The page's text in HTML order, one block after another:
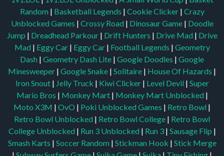
Random | Basketball Legends | Cookie Clicker | Crazy
Unblocked Games | Crossy Road | Dinosaur Game | Doodle
Jump | Dreadhead Parkour | Drift Hunters | Drive Mad | Drive
Mad | Eggy Car | Eggy Car | Football Legends | Geometry
Dash | Geometry Dash Lite | Google Doodles | Google
Minesweeper | Google Snake | Solitaire | House Of Hazards |
Iron Snout | Jelly Truck | Kiwi Clicker | Level Devil | Super
Mario Bros | Monkey Mart | Monkey Mart Unblocked |
Moto X3M | OvO | Poki Unblocked Games | Retro Bowl |
Retro Bowl Unblocked | Retro Bowl College | Retro Bowl
College Unblocked | Run 3 Unblocked | Run 3 | Sausage Flip |
Smash Karts | Soccer Random | Stickman Hook | Stick Merge